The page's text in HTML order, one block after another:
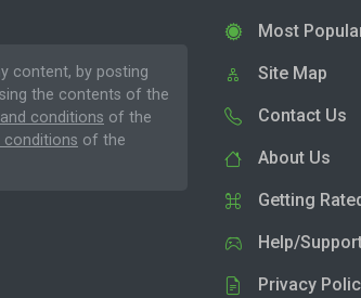
content, by posting
the contents of the
conditions of the
conditions of the
Most
Site Map
Contact Us
About Us
Getting
Help/
Privacy